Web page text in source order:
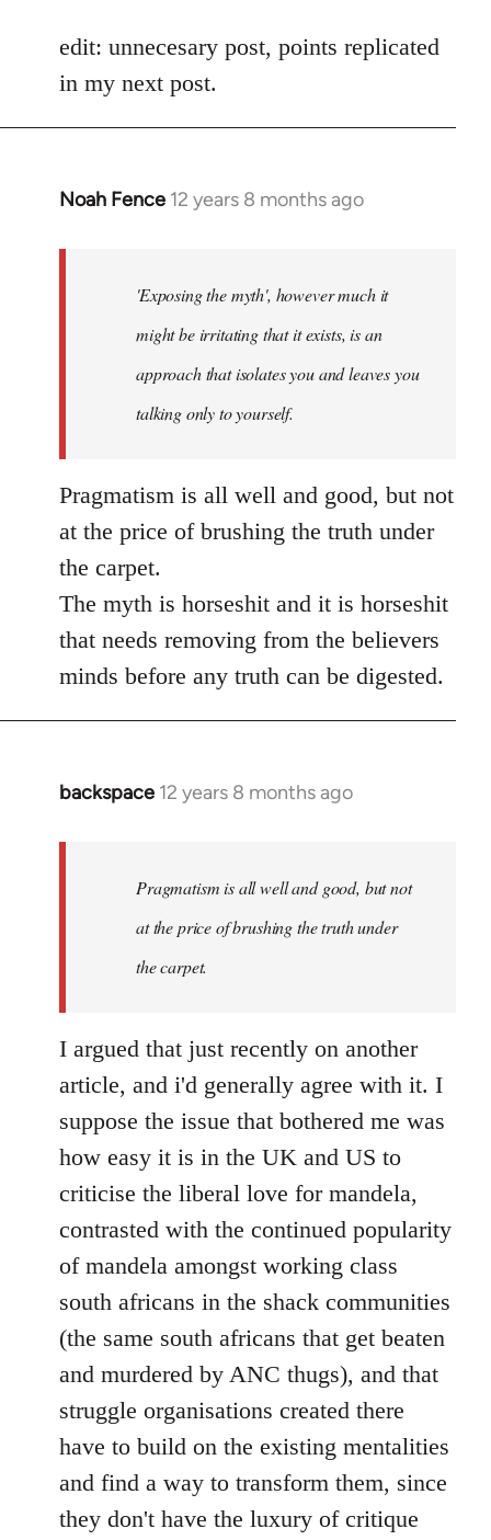
to
Welcome
libcom.org
edit: unnecesary post, points replicated
in my next post.
Noah Fence 12 years 8 months ago
In
libcom.org
'Exposing the myth', however much it
might be irritating that it exists, is an
approach that isolates you and leaves you
talking only to yourself.
Pragmatism is all well and good, but not
at the price of brushing the truth under
the carpet.
The myth is horseshit and it is horseshit
that needs removing from the believers
minds before any truth can be digested.
backspace 12 years 8 months ago
In
Pragmatism is all well and good, but not
at the price of brushing the truth under
the carpet.
I argued that just recently on another
article, and i'd generally agree with it. I
suppose the issue that bothered me was
how easy it is in the UK and US to
criticise the liberal love for mandela,
contrasted with the continued popularity
of mandela amongst working class
south africans in the shack communities
(the same south africans that get beaten
and murdered by ANC thugs), and that
struggle organisations created there
have to build on the existing mentalities
and find a way to transform them, since
they don't have the luxury of critique